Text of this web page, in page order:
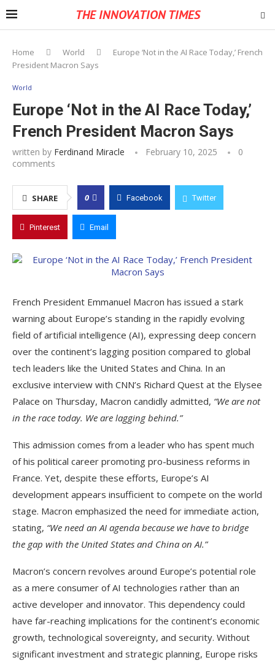
THE INNOVATION TIMES
Home World
Europe ‘Not in the AI Race Today,’ French
President Macron Says
World
Europe ‘Not in the AI Race Today,’
French President Macron Says
written by Ferdinand Miracle February 10, 2025
0
comments
SHARE 0 Facebook Twitter
Pinterest Email
French President Emmanuel Macron has issued a stark
warning about Europe’s standing in the rapidly evolving
field of artificial intelligence (AI), expressing deep concern
over the continent’s lagging position compared to global
tech leaders like the United States and China. In an
exclusive interview with CNN’s Richard Quest at the Elysee
Palace on Thursday, Macron candidly admitted, “We are not
in the race today. We are lagging behind.”
This admission comes from a leader who has spent much
of his political career promoting pro-business reforms in
France. Yet, despite these efforts, Europe’s AI
development appears insufficient to compete on the world
stage. Macron emphasized the need for immediate action,
stating, “We need an AI agenda because we have to bridge
the gap with the United States and China on AI.”
Macron’s concern revolves around Europe’s potential role
as a mere consumer of AI technologies rather than an
active developer and innovator. This dependency could
have far-reaching implications for the continent’s economic
growth, technological sovereignty, and security. Without
significant investment and strategic planning, Europe risks